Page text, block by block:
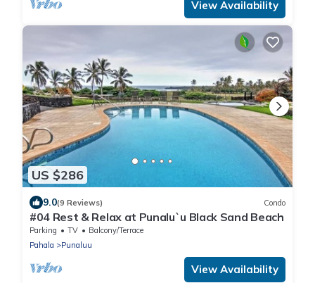
View Availability
US $286
9.0(9 Reviews) Condo
#04 Rest & Relax at Punalu`u Black Sand Beach
Parking TV
Balcony/Terrace
Pahala
Punaluu
View Availability